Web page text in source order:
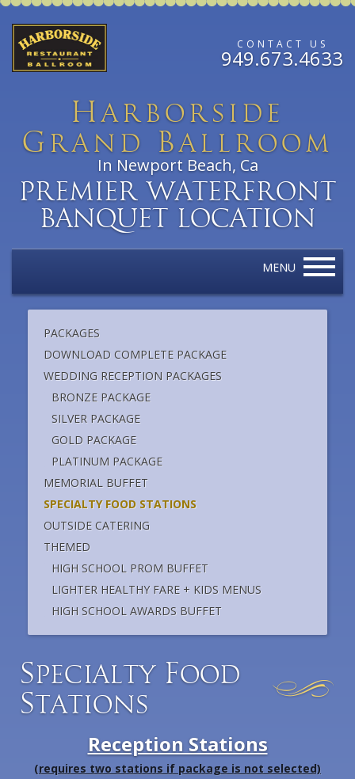
Harborside
G rand Ballroom
In Newport Beach, Ca
Premier Waterfront
Banquet Location
CONTACT US
949.673.4633
MENU
Specialty Food
Stations
Reception Stations
(requires two stations if package is not selected)
PACKAGES
DOWNLOAD COMPLETE PACKAGE
WEDDING RECEPTION PACKAGES
BRONZE PACKAGE
SILVER PACKAGE
GOLD PACKAGE
PLATINUM PACKAGE
MEMORIAL BUFFET
SPECIALTY FOOD STATIONS
OUTSIDE CATERING
THEMED
HIGH SCHOOL PROM BUFFET
LIGHTER HEALTHY FARE + KIDS MENUS
HIGH SCHOOL AWARDS BUFFET